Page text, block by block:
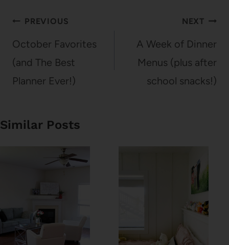
Post
navigation
PREVIOUS
October Favorites
(and The Best
Planner Ever!)
NEXT
A Week of Dinner
Menus (plus after
school snacks!)
Similar Posts